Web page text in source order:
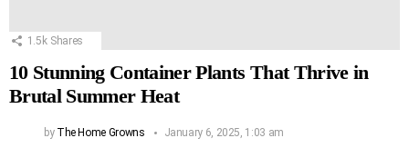
1.5k Shares
10 Stunning Container Plants That Thrive in
Brutal Summer Heat
by The Home Growns January 6, 2025, 1:03 am